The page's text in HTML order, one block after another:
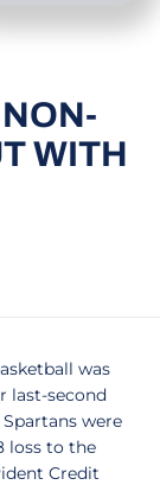
WITH
was
last-second
were
loss to the
Credit